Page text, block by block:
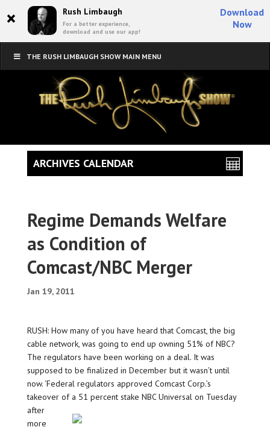
× Rush Limbaugh
For a better experience,
download and use our app!
Download
Now
THE RUSH LIMBAUGH SHOW MAIN MENU
Regime Demands Welfare
as Condition of
Comcast/NBC Merger
Jan 19, 2011
RUSH: How many of you have heard that Comcast, the big
cable network, was going to end up owning 51% of NBC?
The regulators have been working on a deal. It was
supposed to be finalized in December but it wasn’t until
now. ‘Federal regulators approved Comcast Corp.’s
takeover of a 51 percent stake NBC Universal on Tuesday
after
more
ARCHIVES CALENDAR